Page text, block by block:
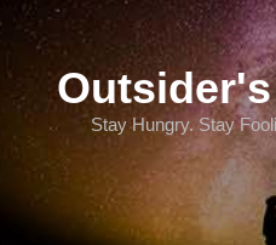
Stay Hungry. Stay